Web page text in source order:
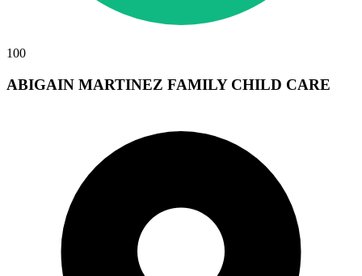
100
ABIGAIN MARTINEZ FAMILY CHILD CARE